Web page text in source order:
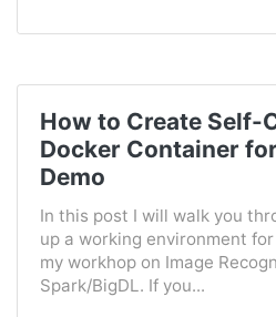
How to Create Self-
Docker Container
Demo
In this post I will walk you
up a working environment
my workhop on Image
Spark/BigDL. If you...